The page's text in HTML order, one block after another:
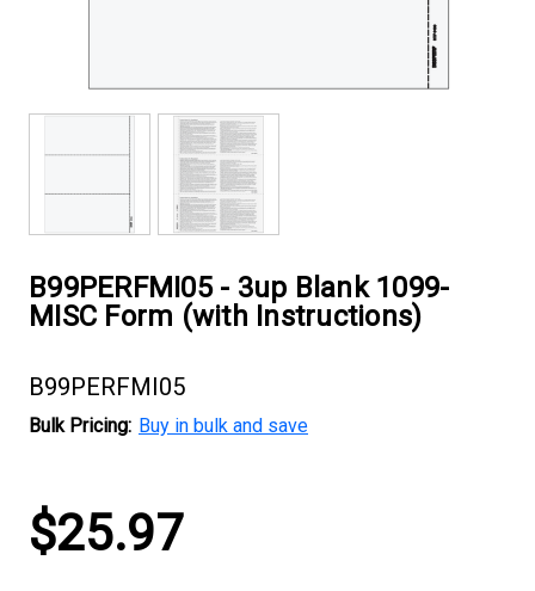
B99PERFMI05 - 3up Blank 1099-
MISC Form (with Instructions)
B99PERFMI05
Bulk Pricing: Buy in bulk and save
Current
Stock:
$25.97